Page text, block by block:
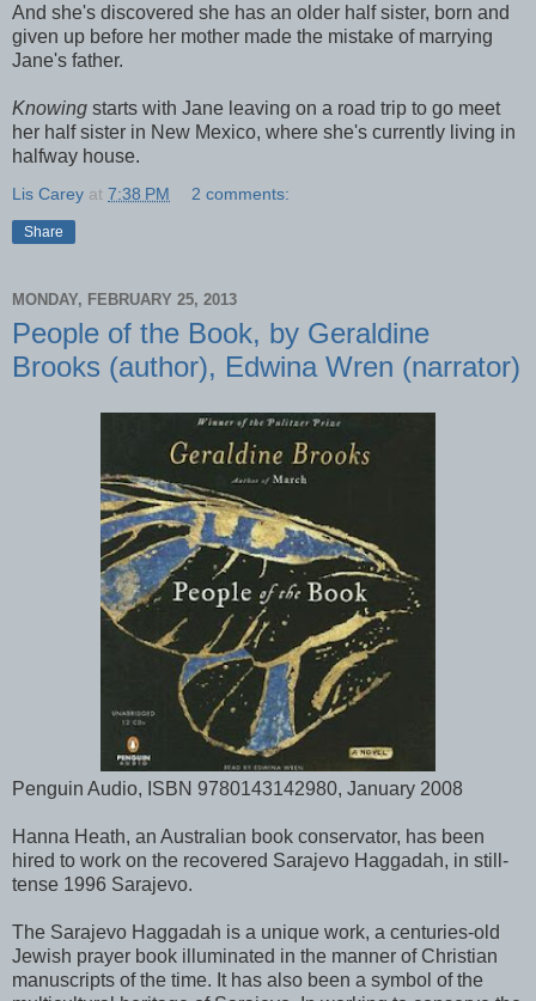
And she's discovered she has an older half sister, born and
given up before her mother made the mistake of marrying
Jane's father.
Knowing starts with Jane leaving on a road trip to go meet
her half sister in New Mexico, where she's currently living in
halfway house.
Lis Carey at 7:38 PM 2 comments:
Share
MONDAY, FEBRUARY 25, 2013
People of the Book, by Geraldine
Brooks (author), Edwina Wren (narrator)
Penguin Audio, ISBN 9780143142980, January 2008
Hanna Heath, an Australian book conservator, has been
hired to work on the recovered Sarajevo Haggadah, in still-
tense 1996 Sarajevo.
The Sarajevo Haggadah is a unique work, a centuries-old
Jewish prayer book illuminated in the manner of Christian
manuscripts of the time. It has also been a symbol of the